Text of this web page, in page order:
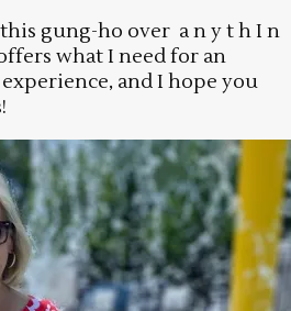
gung-ho over a n y t h I n
what I need for an
and I hope you